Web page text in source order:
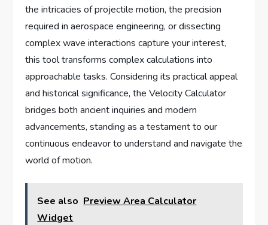
the intricacies of projectile motion, the precision
required in aerospace engineering, or dissecting
complex wave interactions capture your interest,
this tool transforms complex calculations into
approachable tasks. Considering its practical appeal
and historical significance, the Velocity Calculator
bridges both ancient inquiries and modern
advancements, standing as a testament to our
continuous endeavor to understand and navigate the
world of motion.
See also Preview Area Calculator
Widget